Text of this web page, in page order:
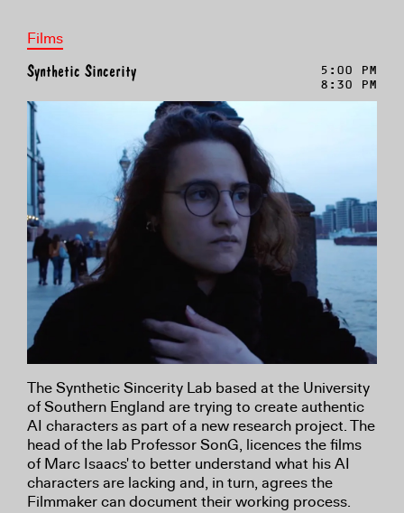
Films
Synthetic Sincerity
5:00 PM
8:30 PM
The Synthetic Sincerity Lab based at the University
of Southern England are trying to create authentic
AI characters as part of a new research project. The
head of the lab Professor SonG, licences the films
of Marc Isaacs' to better understand what his AI
characters are lacking and, in turn, agrees the
Filmmaker can document their working process.